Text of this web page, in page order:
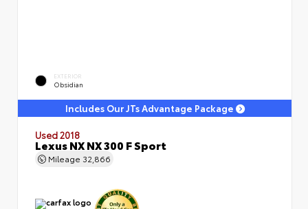
EXTERIOR
Obsidian
Includes Our JTs Advantage Package
Used 2018
Lexus NX NX 300 F Sport
Mileage 32,866